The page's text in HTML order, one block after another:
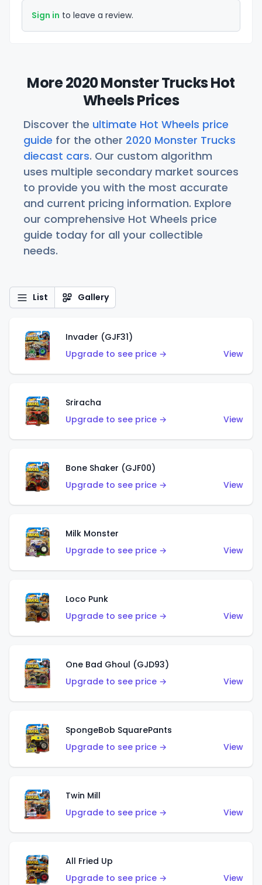
Sign in to leave a review.
More 2020 Monster Trucks Hot
Wheels Prices
Discover the ultimate Hot Wheels price
guide for the other 2020 Monster Trucks
diecast cars. Our custom algorithm
uses multiple secondary market sources
to provide you with the most accurate
and current pricing information. Explore
our comprehensive Hot Wheels price
guide today for all your collectible
needs.
List Gallery
Invader (GJF31)
Upgrade to see price →
View
Sriracha
Upgrade to see price →
View
Bone Shaker (GJF00)
Upgrade to see price →
View
Milk Monster
Upgrade to see price →
View
Loco Punk
Upgrade to see price →
View
One Bad Ghoul (GJD93)
Upgrade to see price →
View
SpongeBob SquarePants
Upgrade to see price →
View
Twin Mill
Upgrade to see price →
View
All Fried Up
Upgrade to see price →
View